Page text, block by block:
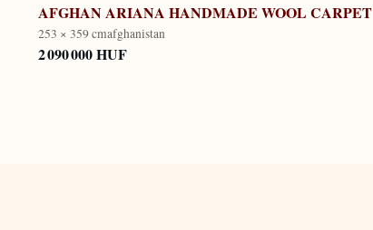
AFGHAN ARIANA HANDMADE WOOL CARPET
253 × 359 cmafghanistan
2 090 000 HUF